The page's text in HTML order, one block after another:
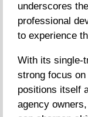
underscores
professional
to experience
With its single-
strong focus
positions itself
agency